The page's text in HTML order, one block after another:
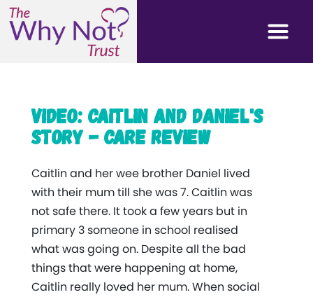
Video: Caitlin and Daniel's
story - Care Review
Caitlin and her wee brother Daniel lived
with their mum till she was 7. Caitlin was
not safe there. It took a few years but in
primary 3 someone in school realised
what was going on. Despite all the bad
things that were happening at home,
Caitlin really loved her mum. When social